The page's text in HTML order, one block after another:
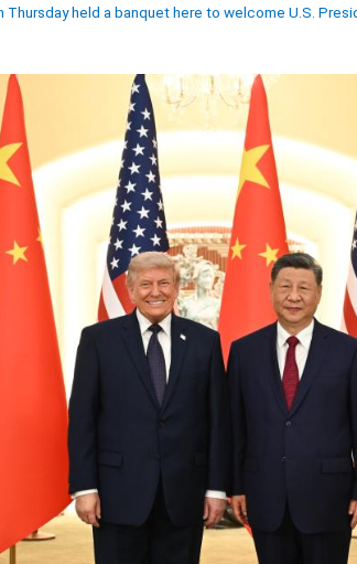
Thursday held a banquet here to welcome U.S.